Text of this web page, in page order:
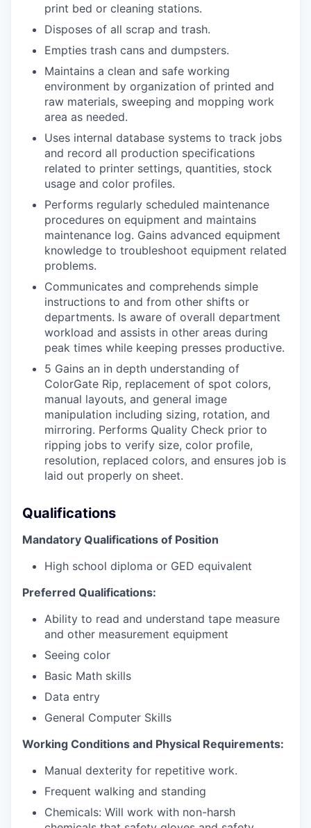
print bed or cleaning stations.
Disposes of all scrap and trash.
Empties trash cans and dumpsters.
Maintains a clean and safe working
environment by organization of printed and
raw materials, sweeping and mopping work
area as needed.
Uses internal database systems to track jobs
and record all production specifications
related to printer settings, quantities, stock
usage and color profiles.
Performs regularly scheduled maintenance
procedures on equipment and maintains
maintenance log. Gains advanced equipment
knowledge to troubleshoot equipment related
problems.
Communicates and comprehends simple
instructions to and from other shifts or
departments. Is aware of overall department
workload and assists in other areas during
peak times while keeping presses productive.
5 Gains an in depth understanding of
ColorGate Rip, replacement of spot colors,
manual layouts, and general image
manipulation including sizing, rotation, and
mirroring. Performs Quality Check prior to
ripping jobs to verify size, color profile,
resolution, replaced colors, and ensures job is
laid out properly on sheet.
Qualifications
Mandatory Qualifications of Position
High school diploma or GED equivalent
Preferred Qualifications:
Ability to read and understand tape measure
and other measurement equipment
Seeing color
Basic Math skills
Data entry
General Computer Skills
Working Conditions and Physical Requirements:
Manual dexterity for repetitive work.
Frequent walking and standing
Chemicals: Will work with non-harsh